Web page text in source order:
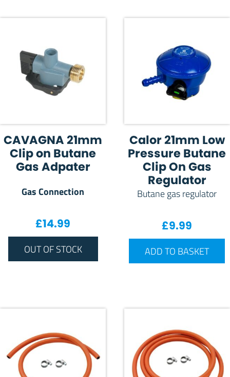
CAVAGNA 21mm
Clip on Butane
Gas Adpater
Gas Connection
£14.99
OUT OF STOCK
Calor 21mm Low
Pressure Butane
Clip On Gas
Regulator
Butane gas regulator
£9.99
ADD TO BASKET